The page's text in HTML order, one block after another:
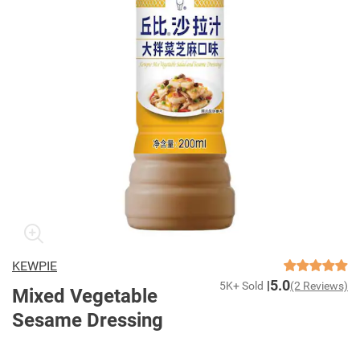
KEWPIE
Mixed Vegetable
Sesame Dressing
5K+ Sold 5.0(2 Reviews)